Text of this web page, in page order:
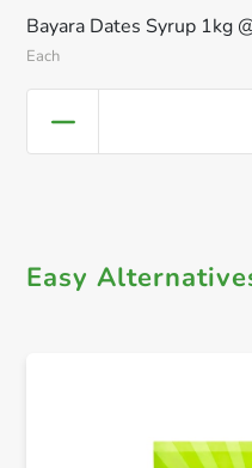
Bayara Dates Syrup 1kg
Each
Easy